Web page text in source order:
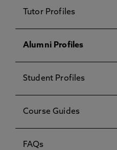
Tutor Profiles
Alumni Profiles
Student Profiles
Course Guides
FAQs